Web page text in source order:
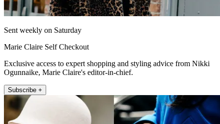
Sent weekly on Saturday
Marie Claire Self Checkout
Exclusive access to expert shopping and styling advice from Nikki
Ogunnaike, Marie Claire's editor-in-chief.
Subscribe +